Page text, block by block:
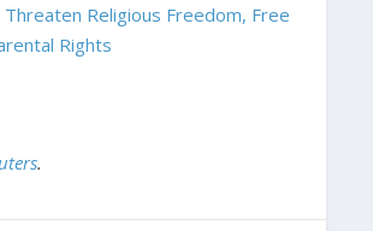
Religious Freedom, Free
Rights
.